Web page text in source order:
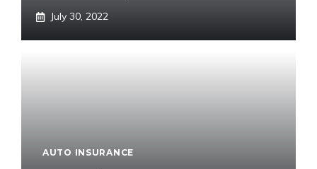
July 30, 2022
AUTO INSURANCE